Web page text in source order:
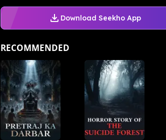
Download Seekho App
RECOMMENDED